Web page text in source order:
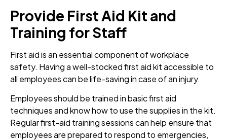
Provide First Aid Kit and
Training for Staff
First aid is an essential component of workplace
safety. Having a well-stocked first aid kit accessible to
all employees can be life-saving in case of an injury.
Employees should be trained in basic first aid
techniques and know how to use the supplies in the kit.
Regular first-aid training sessions can help ensure that
employees are prepared to respond to emergencies,